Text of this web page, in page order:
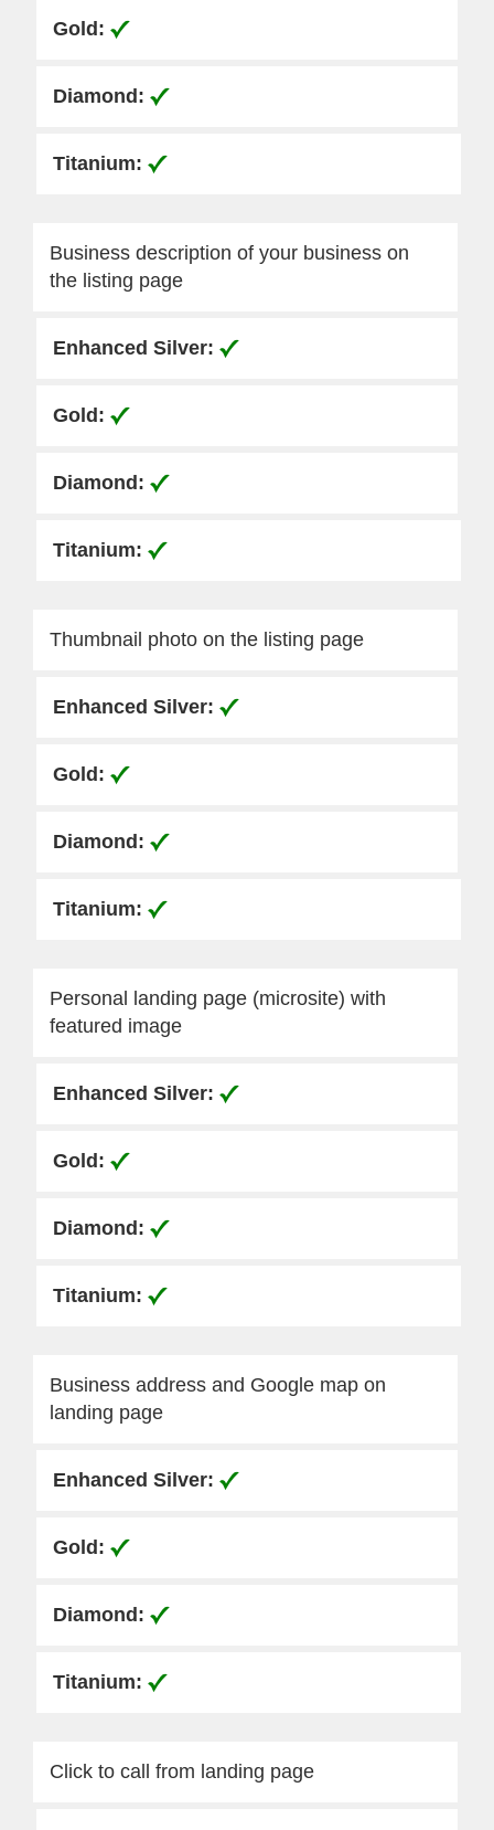
Business description of your business on
the listing page
Thumbnail photo on the listing page
Personal landing page (microsite) with
featured image
Business address and Google map on
landing page
Click to call from landing page